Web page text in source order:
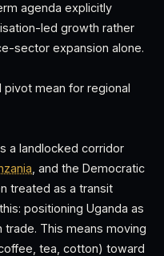
agenda explicitly
led growth rather
sector expansion alone.
mean for regional
a landlocked corridor
, and the Democratic
treated as a transit
positioning Uganda as
This means moving
tea, cotton) toward